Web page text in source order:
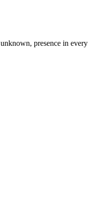
presence in every